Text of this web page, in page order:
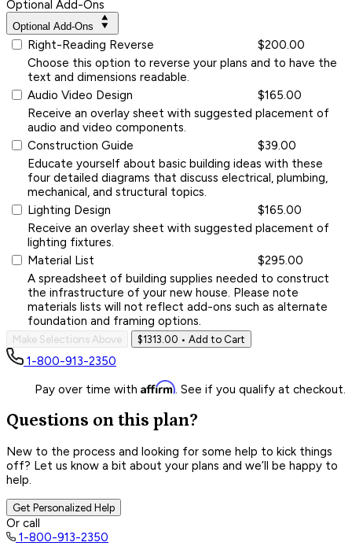
Optional Add-Ons
Optional Add-Ons
Right-Reading Reverse
$200.00
Choose this option to reverse your plans and to have the
text and dimensions readable.
Audio Video Design
$165.00
Receive an overlay sheet with suggested placement of
audio and video components.
Construction Guide
$39.00
Educate yourself about basic building ideas with these
four detailed diagrams that discuss electrical, plumbing,
mechanical, and structural topics.
Lighting Design
$165.00
Receive an overlay sheet with suggested placement of
lighting fixtures.
Material List
$295.00
A spreadsheet of building supplies needed to construct
the infrastructure of your new house. Please note
materials lists will not reflect add-ons such as alternate
foundation and framing options.
Make Selections Above $1313.00 • Add to Cart
1-800-913-2350
Pay over time with Affirm. See if you qualify at checkout.
Questions on this plan?
New to the process and looking for some help to kick things
off? Let us know a bit about your plans and we’ll be happy to
help.
Get Personalized Help
Or call
1-800-913-2350